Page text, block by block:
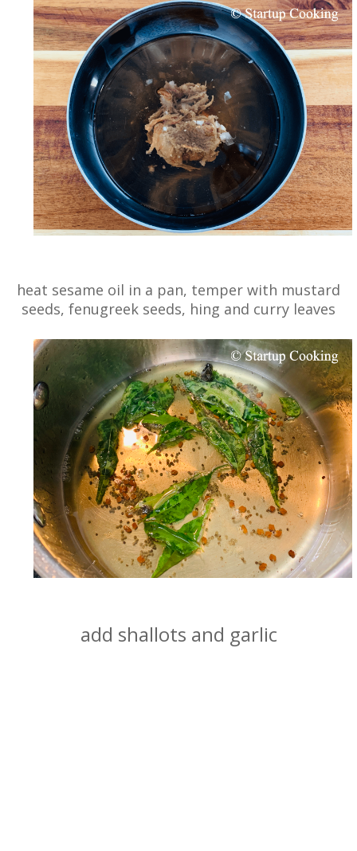
heat sesame oil in a pan, temper with mustard
seeds, fenugreek seeds, hing and curry leaves
add shallots and garlic